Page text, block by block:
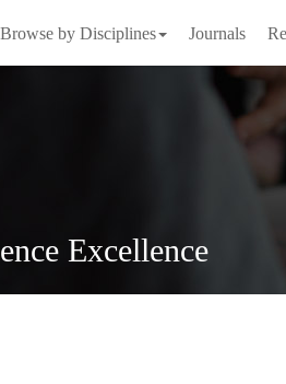
Browse by Disciplines Journals
Excellence